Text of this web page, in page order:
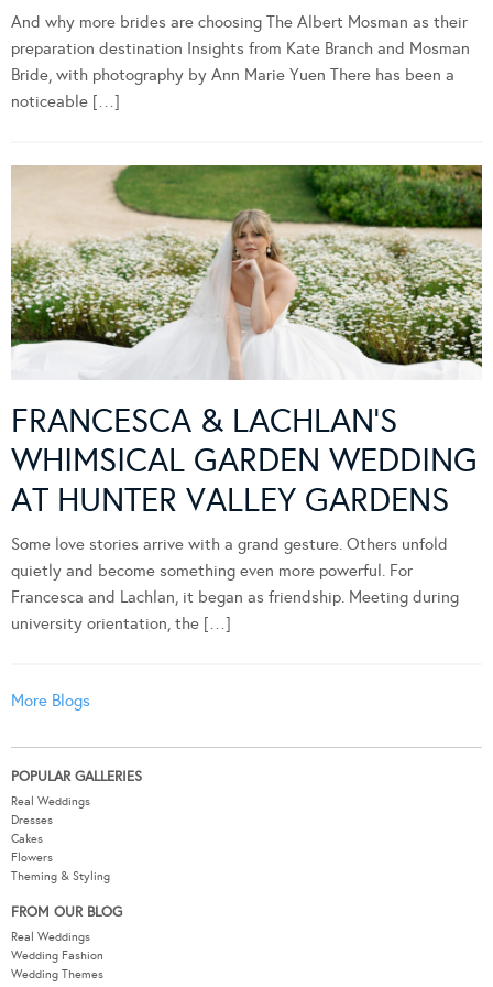
And why more brides are choosing The Albert Mosman as their
preparation destination Insights from Kate Branch and Mosman
Bride, with photography by Ann Marie Yuen There has been a
noticeable […]
FRANCESCA & LACHLAN’S
WHIMSICAL GARDEN WEDDING
AT HUNTER VALLEY GARDENS
Some love stories arrive with a grand gesture. Others unfold
quietly and become something even more powerful. For
Francesca and Lachlan, it began as friendship. Meeting during
university orientation, the […]
More Blogs
POPULAR GALLERIES
Real Weddings
Dresses
Cakes
Flowers
Theming & Styling
FROM OUR BLOG
Real Weddings
Wedding Fashion
Wedding Themes